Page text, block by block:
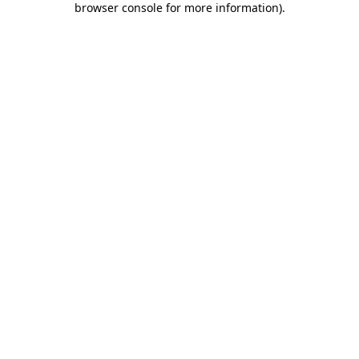
browser console for more information).